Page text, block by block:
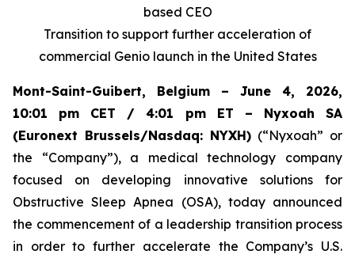
based CEO
Transition to support further acceleration of
commercial Genio launch in the United States
Mont-Saint-Guibert, Belgium – June 4, 2026,
10:01 pm CET / 4:01 pm ET – Nyxoah SA
(Euronext Brussels/Nasdaq: NYXH) (“Nyxoah” or
the “Company”), a medical technology company
focused on developing innovative solutions for
Obstructive Sleep Apnea (OSA), today announced
the commencement of a leadership transition process
in order to further accelerate the Company’s U.S.